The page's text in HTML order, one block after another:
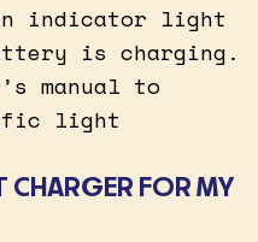
indicator light
is charging.
manual to
light
CHARGER FOR MY